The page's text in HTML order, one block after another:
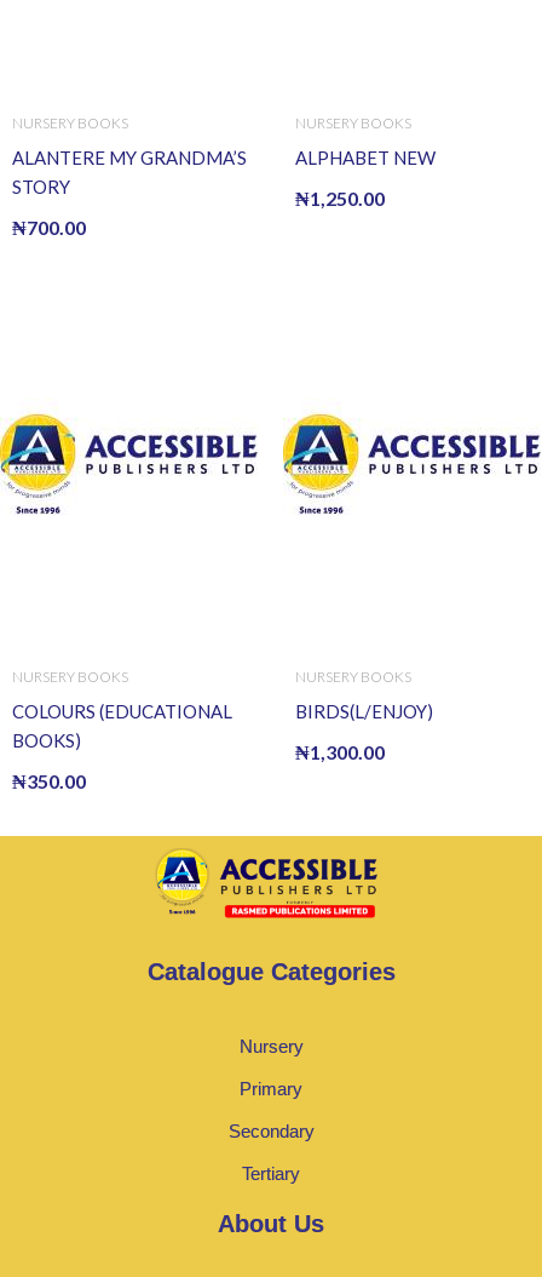
NURSERY BOOKS
ALANTERE MY GRANDMA’S
STORY
₦700.00
NURSERY BOOKS
ALPHABET NEW
₦1,250.00
NURSERY BOOKS
COLOURS (EDUCATIONAL
BOOKS)
₦350.00
NURSERY BOOKS
BIRDS(L/ENJOY)
₦1,300.00
Catalogue Categories
Nursery
Primary
Secondary
Tertiary
About Us